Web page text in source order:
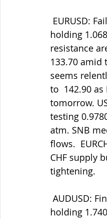
holding
resistance
133.70 amid
seems
to  142.90
tomorrow.
testing
atm. SNB
flows.
CHF supply
tightening.
holding